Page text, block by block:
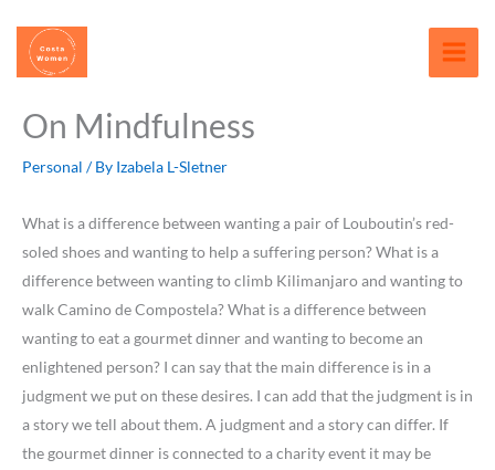
content
On Mindfulness
Personal / By Izabela L-Sletner
What is a difference between wanting a pair of Louboutin’s red-
soled shoes and wanting to help a suffering person? What is a
difference between wanting to climb Kilimanjaro and wanting to
walk Camino de Compostela? What is a difference between
wanting to eat a gourmet dinner and wanting to become an
enlightened person? I can say that the main difference is in a
judgment we put on these desires. I can add that the judgment is in
a story we tell about them. A judgment and a story can differ. If
the gourmet dinner is connected to a charity event it may be